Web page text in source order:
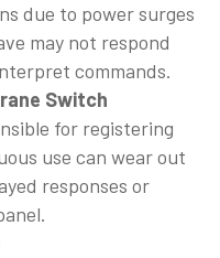
due to power surges
may not respond
commands.
Switch
for registering
use can wear out
responses or